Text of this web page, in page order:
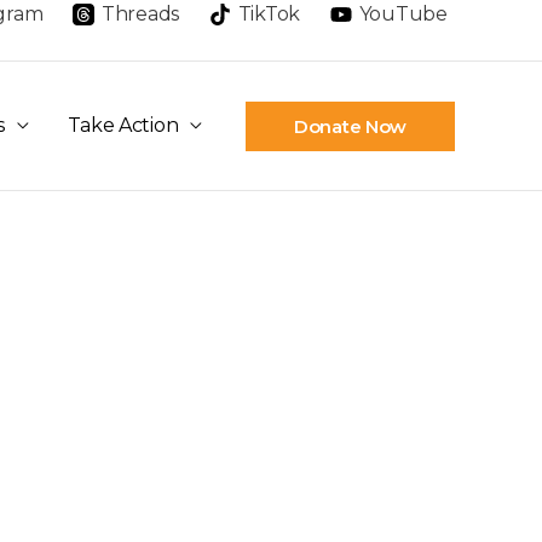
Threads TikTok YouTube
Take Action Donate Now